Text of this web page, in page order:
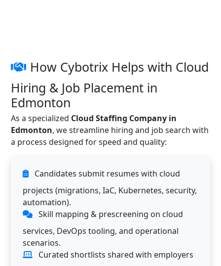
How Cybotrix Helps with Cloud
Hiring & Job Placement in
Edmonton
As a specialized Cloud Staffing Company in
Edmonton, we streamline hiring and job search with
a process designed for speed and quality:
Candidates submit resumes with cloud
projects (migrations, IaC, Kubernetes, security,
automation).
Skill mapping & prescreening on cloud
services, DevOps tooling, and operational
scenarios.
Curated shortlists shared with employers